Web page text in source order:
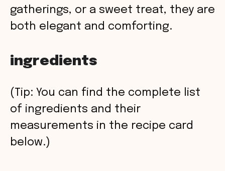
gatherings, or a sweet treat, they are
both elegant and comforting.
ingredients
(Tip: You can find the complete list
of ingredients and their
measurements in the recipe card
below.)